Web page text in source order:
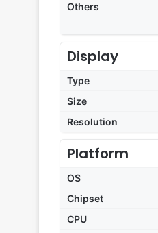
Others
Display
Type
Size
Resolution
Platform
OS
Chipset
CPU